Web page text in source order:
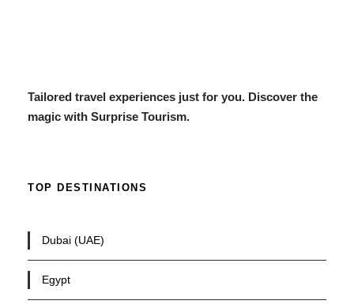
Tailored travel experiences just for you. Discover the
magic with Surprise Tourism.
TOP DESTINATIONS
Dubai (UAE)
Egypt